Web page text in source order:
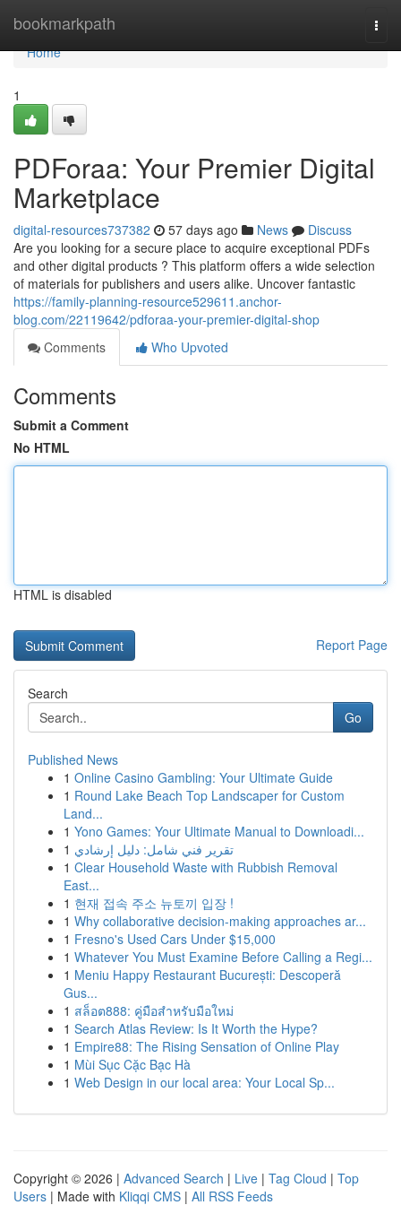
bookmarkpath
Home
Home
1
PDForaa: Your Premier Digital
Marketplace
digital-resources737382 57 days ago News
Discuss
Are you looking for a secure place to acquire exceptional PDFs
and other digital products ? This platform offers a wide selection
of materials for publishers and users alike. Uncover fantastic
https://family-planning-resource529611.anchor-
blog.com/22119642/pdforaa-your-premier-digital-shop
Comments
Who Upvoted
Comments
Submit a Comment
No HTML
HTML is disabled
Report Page
Search
Go
Published News
1 Online Casino Gambling: Your Ultimate Guide
1 Round Lake Beach Top Landscaper for Custom
Land...
1 Yono Games: Your Ultimate Manual to Downloadi...
1 تقرير فني شامل: دليل إرشادي
1 Clear Household Waste with Rubbish Removal
East...
1 현재 접속 주소 뉴토끼 입장 !
1 Why collaborative decision-making approaches ar...
1 Fresno's Used Cars Under $15,000
1 Whatever You Must Examine Before Calling a Regi...
1 Meniu Happy Restaurant București: Descoperă
Gus...
1 สล็อต888: คู่มือสำหรับมือใหม่
1 Search Atlas Review: Is It Worth the Hype?
1 Empire88: The Rising Sensation of Online Play
1 Mùi Sục Cặc Bạc Hà
1 Web Design in our local area: Your Local Sp...
Copyright © 2026 | Advanced Search | Live | Tag Cloud | Top
Users | Made with Kliqqi CMS | All RSS Feeds